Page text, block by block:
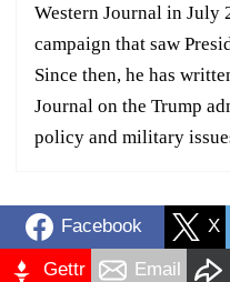
Western Journal in July
campaign that saw
Since then, he has
Journal on the Trump
policy and military
Facebook X
Gettr Email